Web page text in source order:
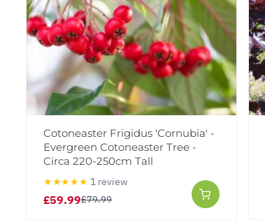
Cotoneaster Frigidus 'Cornubia' -
Evergreen Cotoneaster Tree -
Circa 220-250cm Tall
★★★★★ 1 review
£59.99£79.99